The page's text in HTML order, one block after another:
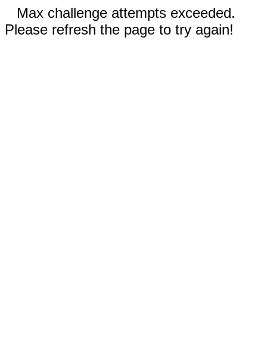
Max challenge attempts exceeded.
Please refresh the page to try again!